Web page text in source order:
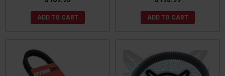
ADD TO CART ADD TO CART